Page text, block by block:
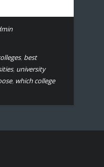
, best
, university
, which college